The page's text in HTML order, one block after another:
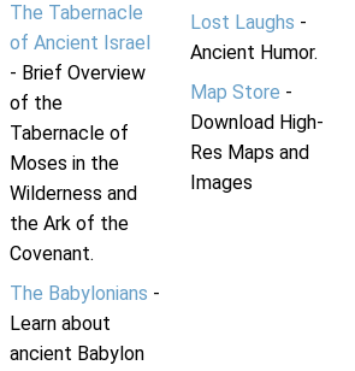
The Tabernacle
of Ancient Israel
- Brief Overview
of the
Tabernacle of
Moses in the
Wilderness and
the Ark of the
Covenant.
The Babylonians -
Learn about
ancient Babylon
Lost Laughs -
Ancient Humor.
Map Store -
Download High-
Res Maps and
Images